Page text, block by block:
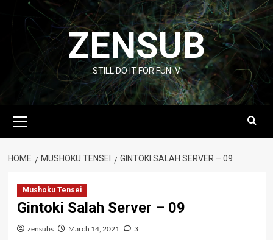
content
ZENSUB
STILL DO IT FOR FUN :V
Menu
HOME MUSHOKU TENSEI GINTOKI SALAH SERVER – 09
Mushoku Tensei
Gintoki Salah Server – 09
zensubs March 14, 2021 3